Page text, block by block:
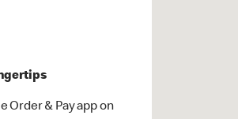
Order & Pay app on